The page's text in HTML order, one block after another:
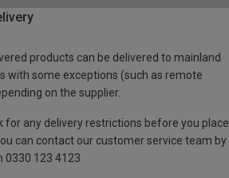
products can be delivered to mainland
with some exceptions (such as remote
on the supplier.
for any delivery restrictions before you place
can contact our customer service team by
0330 123 4123